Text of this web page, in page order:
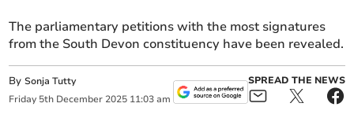
The parliamentary petitions with the most signatures
from the South Devon constituency have been revealed.
BySonja Tutty
Friday 5th December 2025 11:03 am
SPREAD THE NEWS